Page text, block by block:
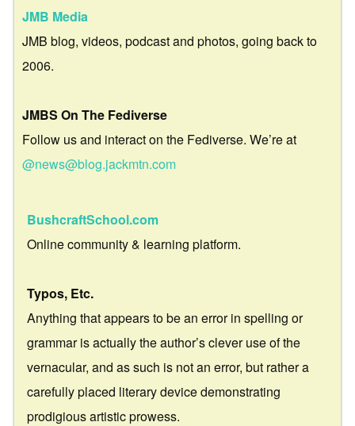
JMB Media
JMB blog, videos, podcast and photos, going back to
2006.
JMBS On The Fediverse
Follow us and interact on the Fediverse. We’re at
@news@blog.jackmtn.com
BushcraftSchool.com
Online community & learning platform.
Typos, Etc.
Anything that appears to be an error in spelling or
grammar is actually the author’s clever use of the
vernacular, and as such is not an error, but rather a
carefully placed literary device demonstrating
prodigious artistic prowess.